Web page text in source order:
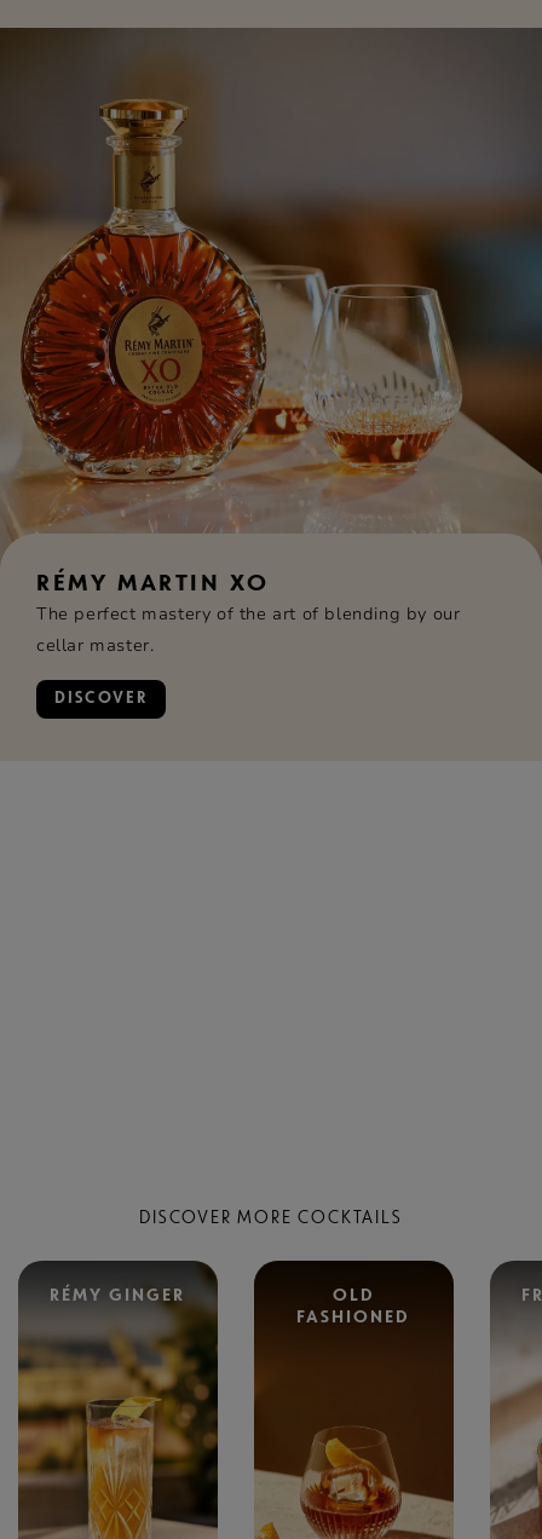
RÉMY MARTIN XO
The perfect mastery of the art of blending by our
cellar master.
DISCOVER
DISCOVER MORE COCKTAILS
RÉMY GINGER
OLD
FASHIONED